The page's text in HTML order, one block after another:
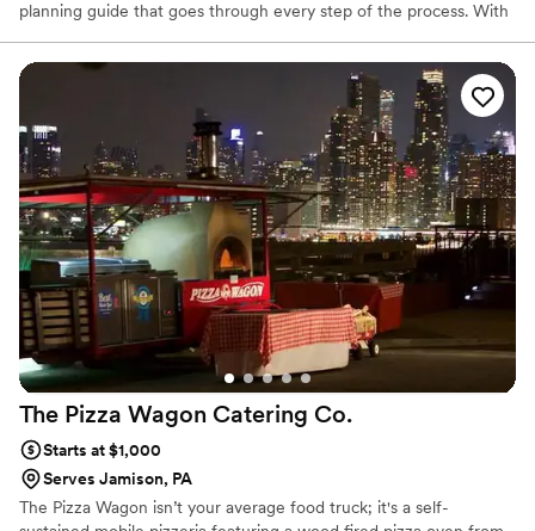
planning guide that goes through every step of the process. With
wedding with exceptional catering and service.
The Pizza Wagon Catering Co.
Starts at $1,000
Serves Jamison, PA
The Pizza Wagon isn’t your average food truck; it's a self-